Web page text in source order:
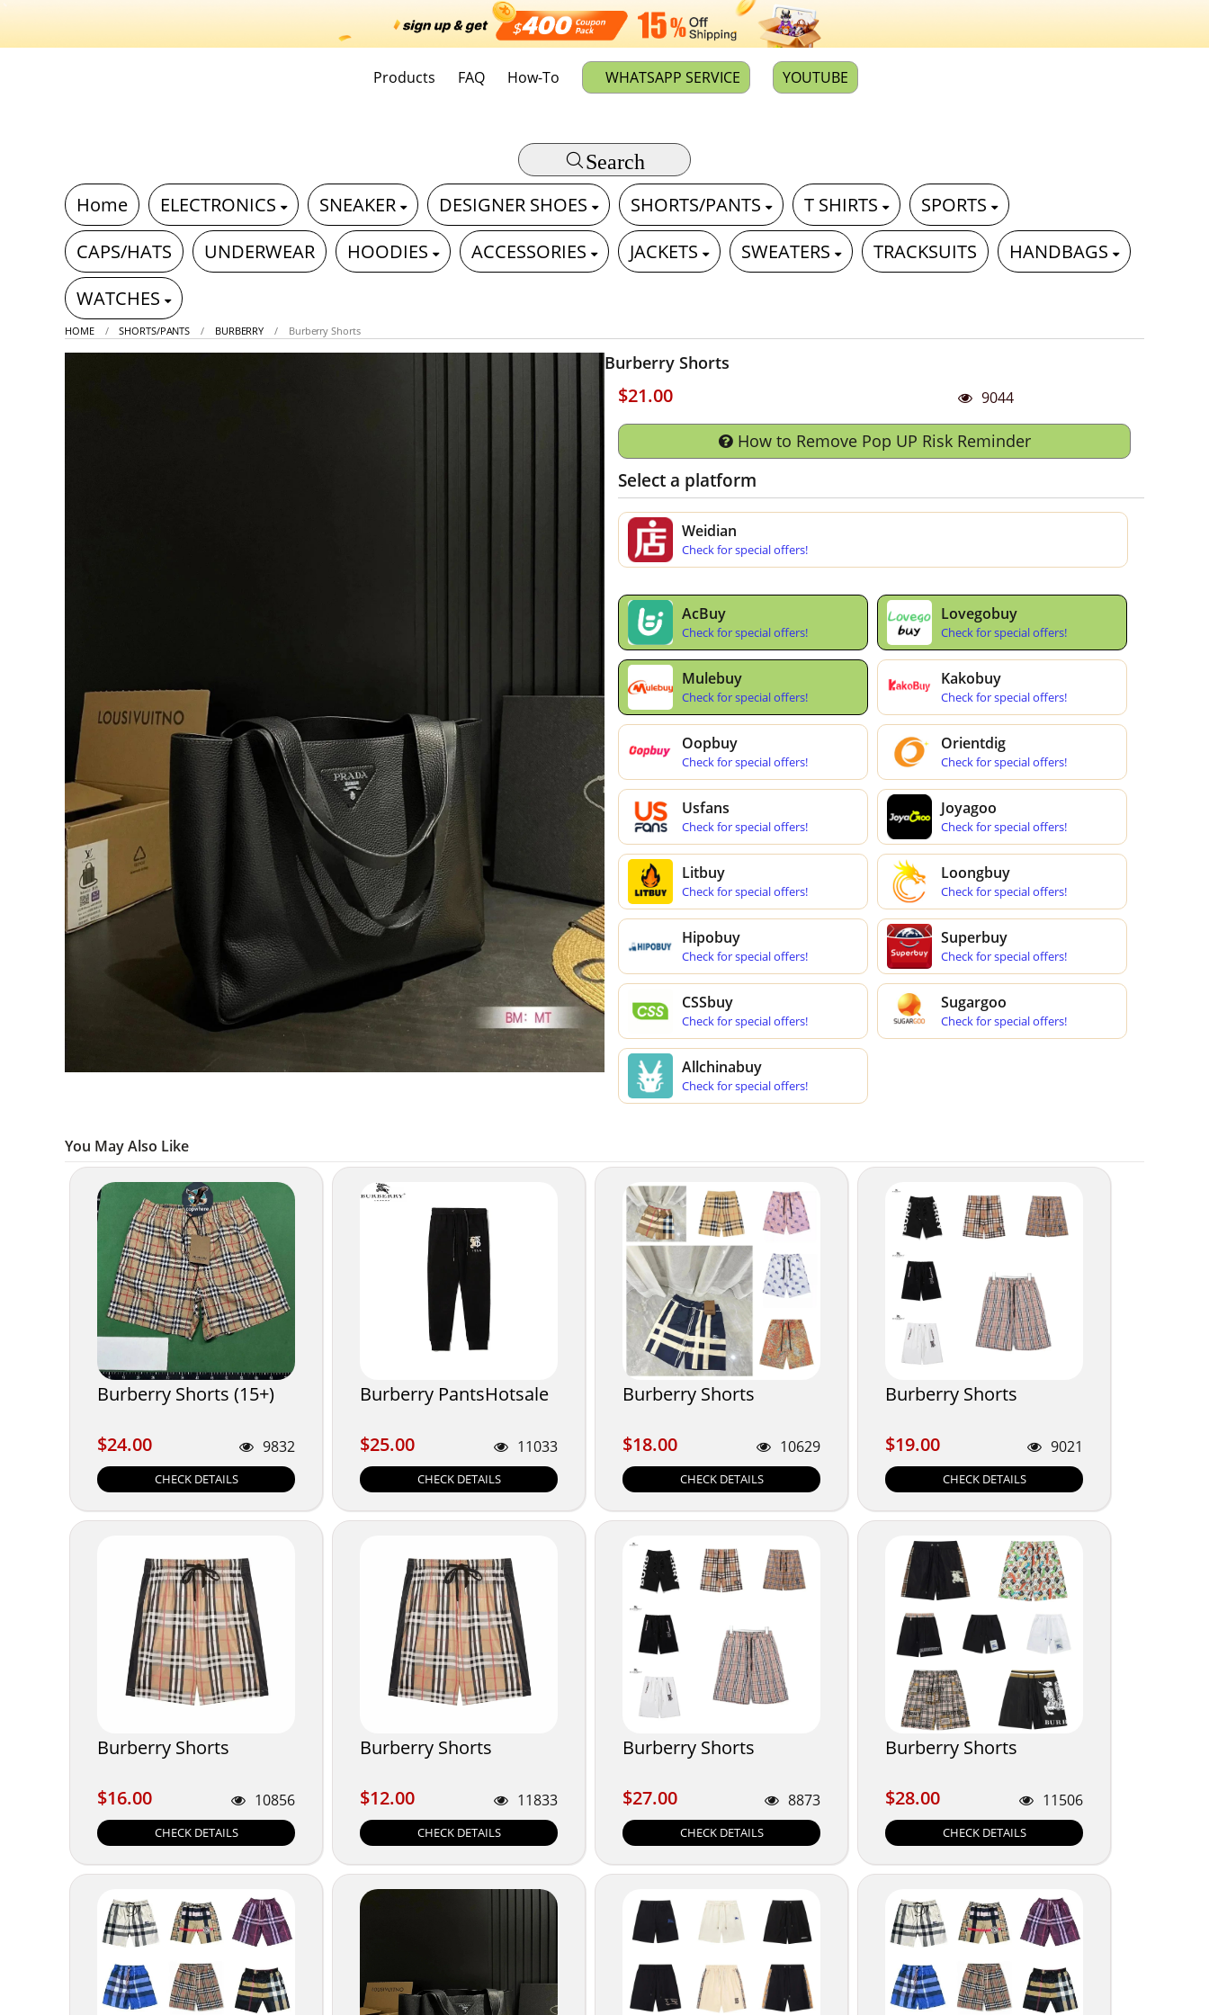
Products FAQ How-To WHATSAPP SERVICE YOUTUBE
Search
Home ELECTRONICS SNEAKER DESIGNER SHOES SHORTS/PANTS T SHIRTS
SPORTS
CAPS/HATS
UNDERWEAR HOODIES ACCESSORIES JACKETS SWEATERS TRACKSUITS
HANDBAGS
WATCHES
HOME SHORTS/PANTS BURBERRY Burberry Shorts
Burberry Shorts
$21.00 9044
How to Remove Pop UP Risk Reminder
Select a platform
Weidian
Check for special offers!
AcBuy
Check for special offers!
Lovegobuy
Check for special offers!
Mulebuy
Check for special offers!
Kakobuy
Check for special offers!
Oopbuy
Check for special offers!
Orientdig
Check for special offers!
Usfans
Check for special offers!
Joyagoo
Check for special offers!
Litbuy
Check for special offers!
Loongbuy
Check for special offers!
Hipobuy
Check for special offers!
Superbuy
Check for special offers!
CSSbuy
Check for special offers!
Sugargoo
Check for special offers!
Allchinabuy
Check for special offers!
You May Also Like
Burberry Shorts (15+)
$24.00
$24.00 9832
CHECK DETAILS
Burberry PantsHotsale
$25.00
$25.00 11033
CHECK DETAILS
Burberry Shorts
$18.00
$18.00 10629
CHECK DETAILS
Burberry Shorts
$19.00
$19.00 9021
CHECK DETAILS
Burberry Shorts
$16.00
$16.00 10856
CHECK DETAILS
Burberry Shorts
$12.00
$12.00 11833
CHECK DETAILS
Burberry Shorts
$27.00
$27.00 8873
CHECK DETAILS
Burberry Shorts
$28.00
$28.00 11506
CHECK DETAILS